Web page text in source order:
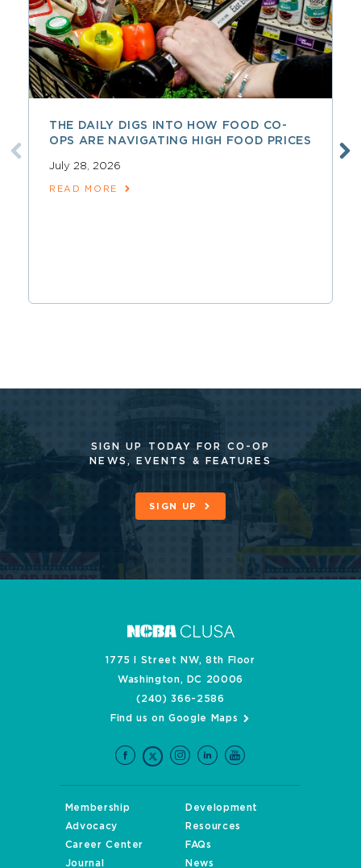
THE DAILY DIGS INTO HOW FOOD CO-
OPS ARE NAVIGATING HIGH FOOD PRICES
July 28, 2026
READ MORE
SIGN UP TODAY FOR CO-OP
NEWS, EVENTS & FEATURES
SIGN UP
1775 I Street NW, 8th Floor
Washington, DC 20006
(240) 366-2586
Find us on Google Maps
Membership
Development
Advocacy
Resources
Career Center
FAQs
Journal
News